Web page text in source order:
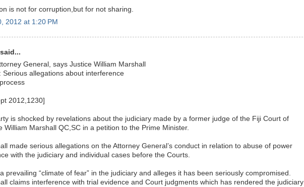
is not for corruption,but for not sharing.
2012 at 1:20 PM
General, says Justice William Marshall
Serious allegations about interference
2012,1230]
is shocked by revelations about the judiciary made by a former judge of the Fiji Court of
William Marshall QC,SC in a petition to the Prime Minister.
made serious allegations on the Attorney General’s conduct in relation to abuse of power
with the judiciary and individual cases before the Courts.
prevailing “climate of fear” in the judiciary and alleges it has been seriously compromised.
claims interference with trial evidence and Court judgments which has rendered the judiciary